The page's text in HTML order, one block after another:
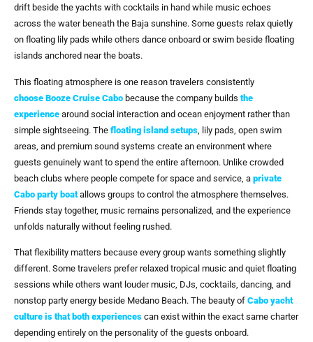
drift beside the yachts with cocktails in hand while music echoes
across the water beneath the Baja sunshine. Some guests relax quietly
on floating lily pads while others dance onboard or swim beside floating
islands anchored near the boats.
This floating atmosphere is one reason travelers consistently
choose Booze Cruise Cabo because the company builds the
experience around social interaction and ocean enjoyment rather than
simple sightseeing. The floating island setups , lily pads, open swim
areas, and premium sound systems create an environment where
guests genuinely want to spend the entire afternoon. Unlike crowded
beach clubs where people compete for space and service, a private
Cabo party boatallows groups to control the atmosphere themselves.
Friends stay together, music remains personalized, and the experience
unfolds naturally without feeling rushed.
That flexibility matters because every group wants something slightly
different. Some travelers prefer relaxed tropical music and quiet floating
sessions while others want louder music, DJs, cocktails, dancing, and
nonstop party energy beside Medano Beach. The beauty of Cabo yacht
culture is that both experiences can exist within the exact same charter
depending entirely on the personality of the guests onboard.